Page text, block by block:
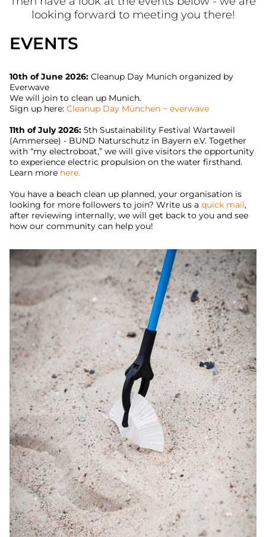
looking forward to meeting you there!
EVENTS
10th of June 2026: Cleanup Day Munich organized by
Everwave
We will join to clean up Munich.
Sign up here: Cleanup Day München ~ everwave
11th of July 2026: 5th Sustainability Festival Wartaweil
(Ammersee) - BUND Naturschutz in Bayern e.V. Together
with “my electroboat,” we will give visitors the opportunity
to experience electric propulsion on the water firsthand.
Learn more here.
You have a beach clean up planned, your organisation is
looking for more followers to join? Write us a quick mail,
after reviewing internally, we will get back to you and see
how our community can help you!